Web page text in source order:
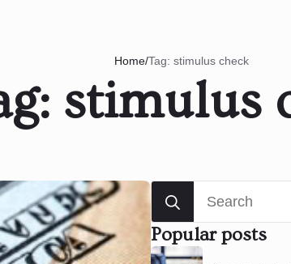
Home/Tag: stimulus check
stimulus
for:
Popular posts